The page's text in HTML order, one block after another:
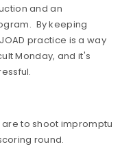
and an
By keeping
practice is a way
Monday, and it's
to shoot impromptu
round.